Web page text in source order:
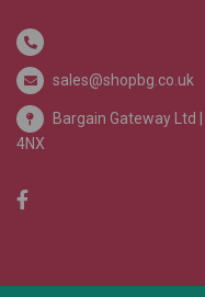
sales@shopbg.co.uk
Bargain Gateway Ltd |
4NX